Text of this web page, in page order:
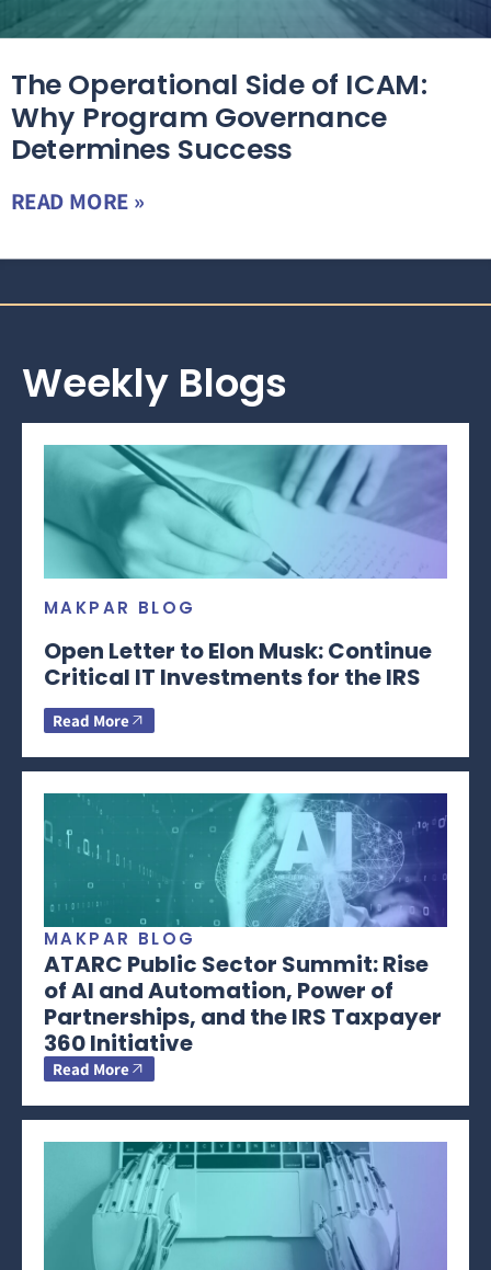
The Operational Side of ICAM:
Why Program Governance
Determines Success
READ MORE »
Weekly Blogs
MAKPAR BLOG
Open Letter to Elon Musk: Continue
Critical IT Investments for the IRS
Read More
MAKPAR BLOG
ATARC Public Sector Summit: Rise
of AI and Automation, Power of
Partnerships, and the IRS Taxpayer
360 Initiative
Read More